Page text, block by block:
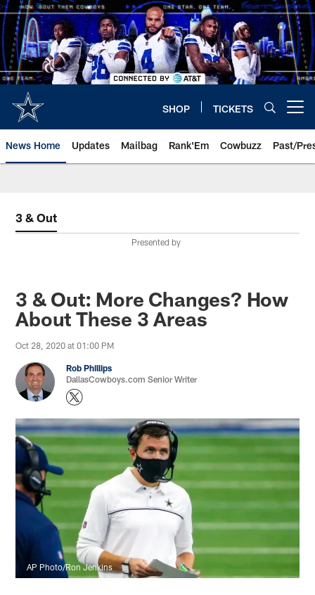
Skip
to
main
content
SHOP TICKETS
News Home Updates Mailbag Rank'Em Cowbuzz Past/
3 & Out
Presented by
3 & Out: More Changes? How
About These 3 Areas
Oct 28, 2020 at 01:00 PM
Rob Phillips
DallasCowboys.com Senior Writer
AP Photo/Ron Jenkins